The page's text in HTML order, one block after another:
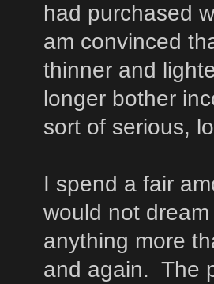
had purchased
am convinced
thinner and
longer bother
sort of serious,
I spend a fair
would not
anything more
and again. The